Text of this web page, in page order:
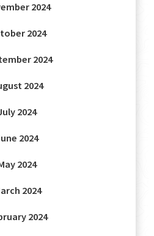
2024
2024
2024
2024
2024
2024
2024
2024
2024